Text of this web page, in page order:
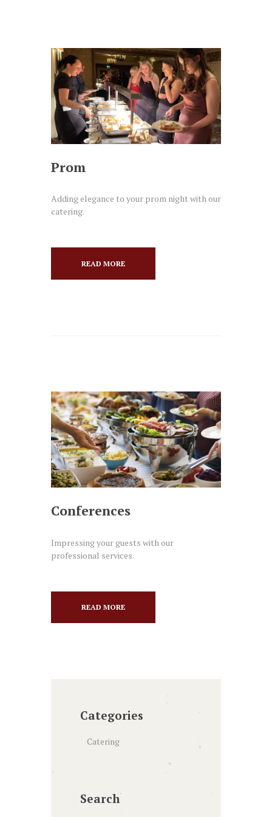
Prom
Adding elegance to your prom night with our
catering.
READ MORE
Conferences
Impressing your guests with our
professional services.
READ MORE
Categories
Catering
Search